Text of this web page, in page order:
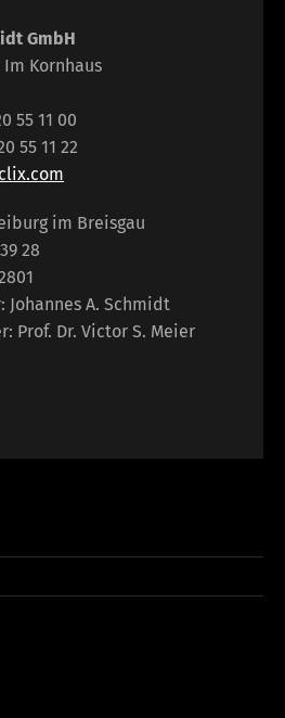
GmbH
Kornhaus
55 11 00
55 11 22
im Breisgau
28
Johannes A. Schmidt
Prof. Dr. Victor S. Meier